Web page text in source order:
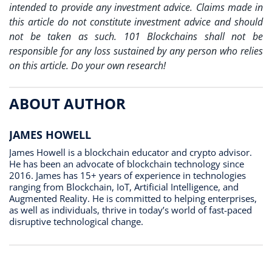
intended to provide any investment advice. Claims made in
this article do not constitute investment advice and should
not be taken as such. 101 Blockchains shall not be
responsible for any loss sustained by any person who relies
on this article. Do your own research!
ABOUT AUTHOR
JAMES HOWELL
James Howell is a blockchain educator and crypto advisor.
He has been an advocate of blockchain technology since
2016. James has 15+ years of experience in technologies
ranging from Blockchain, IoT, Artificial Intelligence, and
Augmented Reality. He is committed to helping enterprises,
as well as individuals, thrive in today’s world of fast-paced
disruptive technological change.